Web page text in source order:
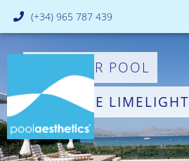
(+34) 965 787 439
PUT YOUR POOL
IN THE LIMELIGHT